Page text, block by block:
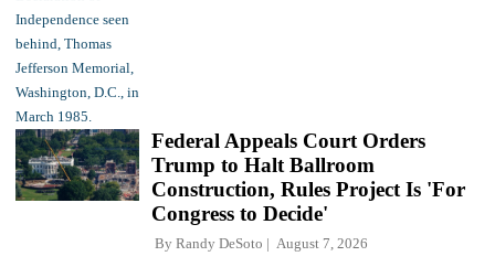
Federal Appeals Court Orders
Trump to Halt Ballroom
Construction, Rules Project Is 'For
Congress to Decide'
By Randy DeSoto August 7, 2026